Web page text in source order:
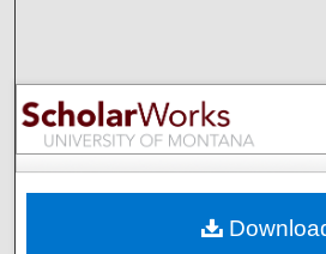
Browse
My